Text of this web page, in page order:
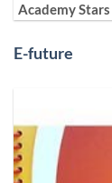
Academy
E-future